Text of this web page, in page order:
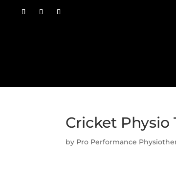
Cricket Physio
by Pro Performance